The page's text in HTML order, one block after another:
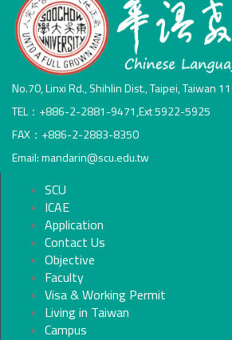
No.70, Linxi Rd., Shihlin Dist., Taipei, Taiwan
TEL：+886-2-2881-9471,Ext 5922-5925
FAX：+886-2-2883-8350
Email: mandarin@scu.edu.tw
SCU
ICAE
Application
Contact Us
Objective
Faculty
Visa & Working Permit
Living in Taiwan
Campus